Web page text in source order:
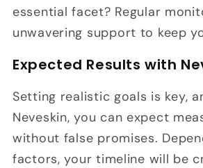
essential facet? Regular
unwavering support to keep
Expected Results with
Setting realistic goals is key,
Neveskin, you can expect
without false promises.
factors, your timeline will be